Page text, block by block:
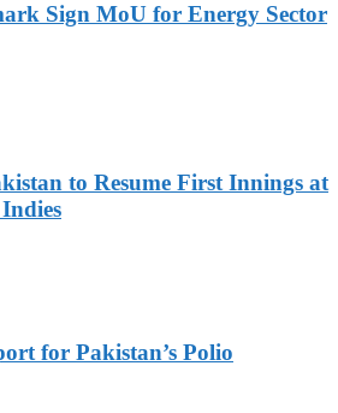
Sign MoU for Energy Sector
to Resume First Innings at
for Pakistan’s Polio